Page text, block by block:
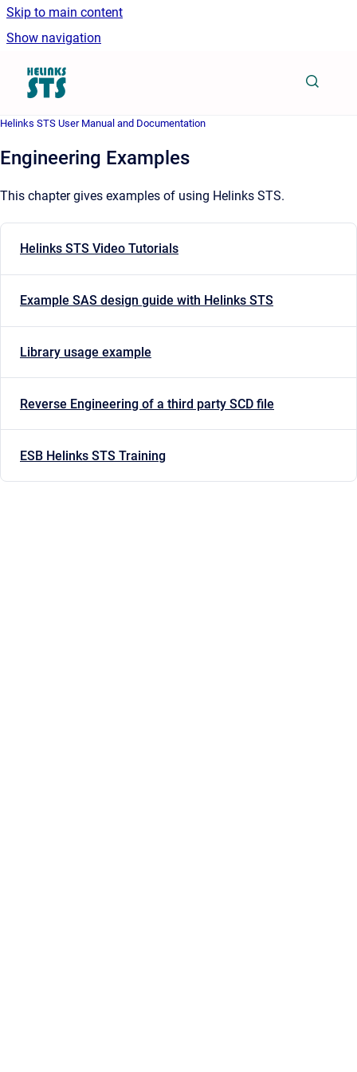
Skip to main content
Show navigation
Go to homepage
Helinks STS User Manual and Documentation
Engineering Examples
This chapter gives examples of using Helinks STS.
Helinks STS Video Tutorials
Example SAS design guide with Helinks STS
Library usage example
Reverse Engineering of a third party SCD file
ESB Helinks STS Training